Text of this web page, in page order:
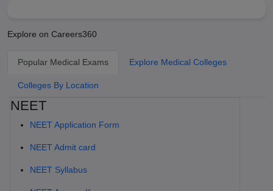
Explore on Careers360
Popular Medical Exams Explore Medical Colleges
Colleges By Location
NEET
NEET Application Form
NEET Admit card
NEET Syllabus